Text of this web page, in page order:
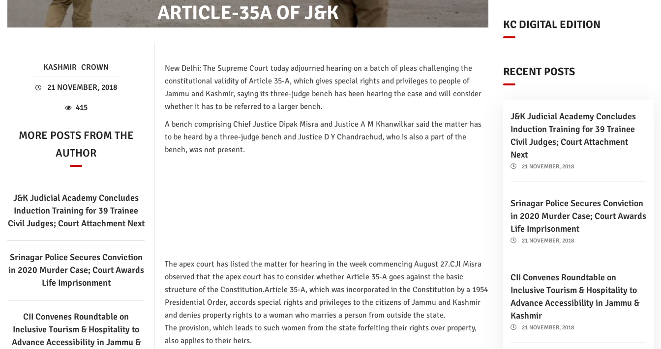
ARTICLE-35A OF J&K
KASHMIR CROWN
21 NOVEMBER, 2018
415
MORE POSTS FROM THE
AUTHOR
J&K Judicial Academy Concludes
Induction Training for 39 Trainee
Civil Judges; Court Attachment Next
Srinagar Police Secures Conviction
in 2020 Murder Case; Court Awards
Life Imprisonment
CII Convenes Roundtable on
Inclusive Tourism & Hospitality to
Advance Accessibility in Jammu &
New Delhi: The Supreme Court today adjourned hearing on a batch of pleas challenging the
constitutional validity of Article 35-A, which gives special rights and privileges to people of
Jammu and Kashmir, saying its three-judge bench has been hearing the case and will consider
whether it has to be referred to a larger bench.
A bench comprising Chief Justice Dipak Misra and Justice A M Khanwilkar said the matter has
to be heard by a three-judge bench and Justice D Y Chandrachud, who is also a part of the
bench, was not present.
The apex court has listed the matter for hearing in the week commencing August 27.CJI Misra
observed that the apex court has to consider whether Article 35-A goes against the basic
structure of the Constitution.Article 35-A, which was incorporated in the Constitution by a 1954
Presidential Order, accords special rights and privileges to the citizens of Jammu and Kashmir
and denies property rights to a woman who marries a person from outside the state.
The provision, which leads to such women from the state forfeiting their rights over property,
also applies to their heirs.
KC DIGITAL EDITION
RECENT POSTS
J&K Judicial Academy Concludes
Induction Training for 39 Trainee
Civil Judges; Court Attachment
Next
21 NOVEMBER, 2018
Srinagar Police Secures Conviction
in 2020 Murder Case; Court Awards
Life Imprisonment
21 NOVEMBER, 2018
CII Convenes Roundtable on
Inclusive Tourism & Hospitality to
Advance Accessibility in Jammu &
Kashmir
21 NOVEMBER, 2018